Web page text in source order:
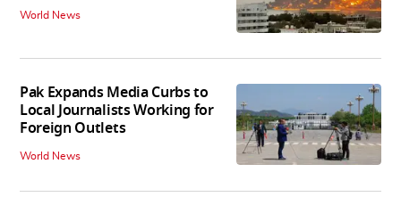
World News
Pak Expands Media Curbs to
Local Journalists Working for
Foreign Outlets
World News